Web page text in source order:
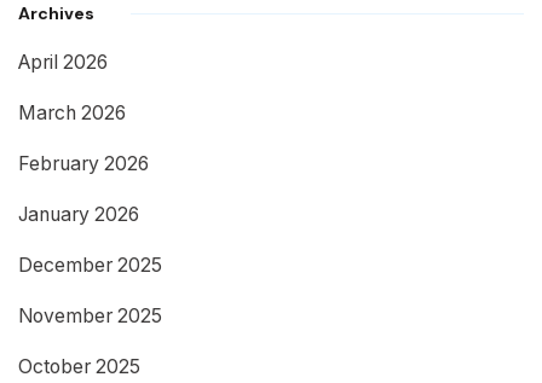
Archives
April 2026
March 2026
February 2026
January 2026
December 2025
November 2025
October 2025